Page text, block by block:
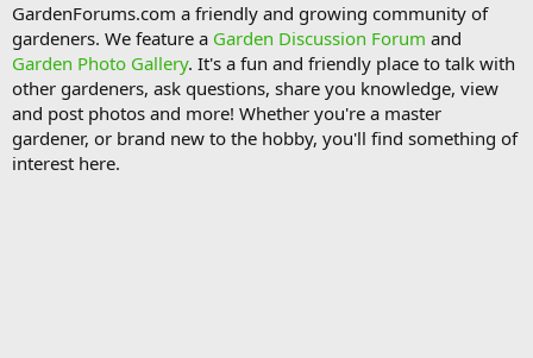
r
e
a
d
s
t
a
r
a
r
t
d
a
t
e
GardenForums.com a friendly and growing community of
gardeners. We feature a Garden Discussion Forum and
Garden Photo Gallery. It's a fun and friendly place to talk with
other gardeners, ask questions, share you knowledge, view
and post photos and more! Whether you're a master
gardener, or brand new to the hobby, you'll find something of
interest here.